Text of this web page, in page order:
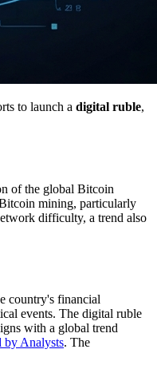
to launch a digital ruble,
of the global Bitcoin
mining, particularly
difficulty, a trend also
country's financial
events. The digital ruble
with a global trend
by Analysts. The